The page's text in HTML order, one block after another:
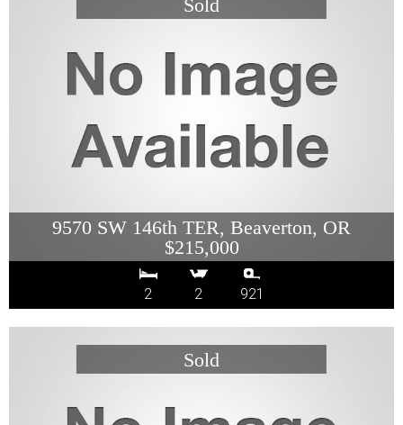
9570 SW 146th TER, Beaverton, OR
$215,000
2 2 921